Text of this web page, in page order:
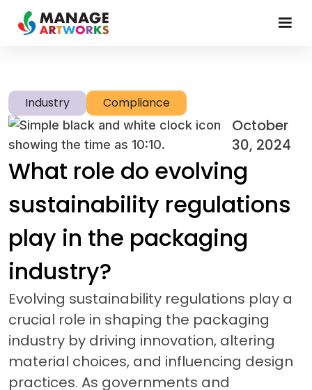
October
30, 2024
Industry Compliance
What role do evolving
sustainability regulations
play in the packaging
industry?
Evolving sustainability regulations play a
crucial role in shaping the packaging
industry by driving innovation, altering
material choices, and influencing design
practices. As governments and